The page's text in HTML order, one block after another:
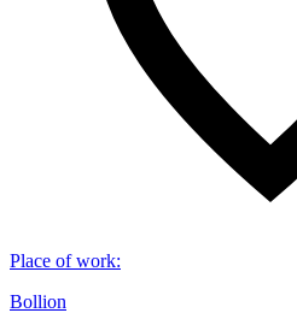
Place of work:
Bollion